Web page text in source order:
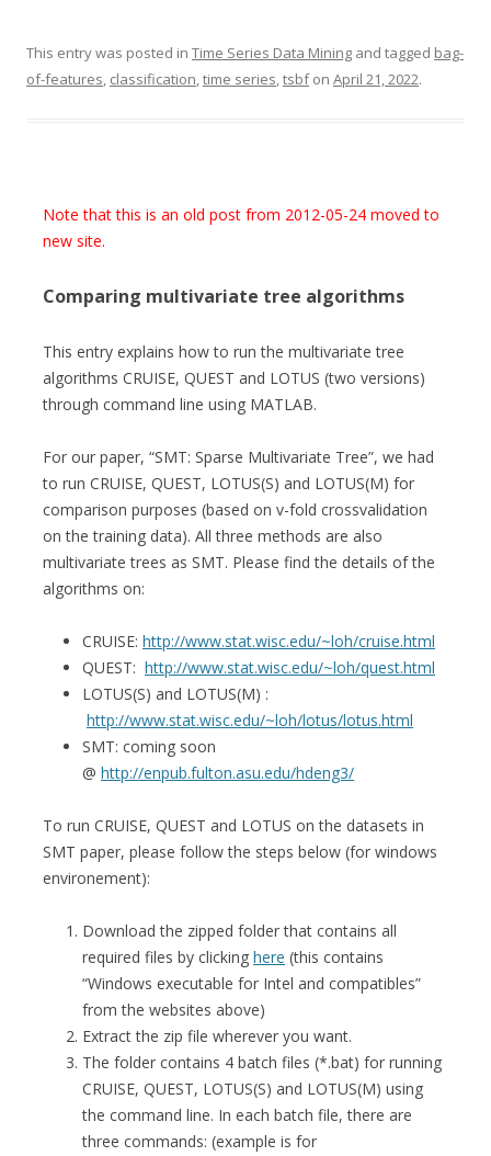
This entry was posted in Time Series Data Mining and tagged bag-
of-features, classification,time series,tsbfon April 21, 2022.
Note that this is an old post from 2012-05-24 moved to
new site.
Comparing multivariate tree algorithms
This entry explains how to run the multivariate tree
algorithms CRUISE, QUEST and LOTUS (two versions)
through command line using MATLAB.
For our paper, “SMT: Sparse Multivariate Tree”, we had
to run CRUISE, QUEST, LOTUS(S) and LOTUS(M) for
comparison purposes (based on v-fold crossvalidation
on the training data). All three methods are also
multivariate trees as SMT. Please find the details of the
algorithms on:
CRUISE: http://www.stat.wisc.edu/~loh/cruise.html
QUEST: http://www.stat.wisc.edu/~loh/quest.html
LOTUS(S) and LOTUS(M) :
http://www.stat.wisc.edu/~loh/lotus/lotus.html
SMT: coming soon
@ http://enpub.fulton.asu.edu/hdeng3/
To run CRUISE, QUEST and LOTUS on the datasets in
SMT paper, please follow the steps below (for windows
environement):
Download the zipped folder that contains all
required files by clicking here (this contains
“Windows executable for Intel and compatibles”
from the websites above)
Extract the zip file wherever you want.
The folder contains 4 batch files (*.bat) for running
CRUISE, QUEST, LOTUS(S) and LOTUS(M) using
the command line. In each batch file, there are
three commands: (example is for